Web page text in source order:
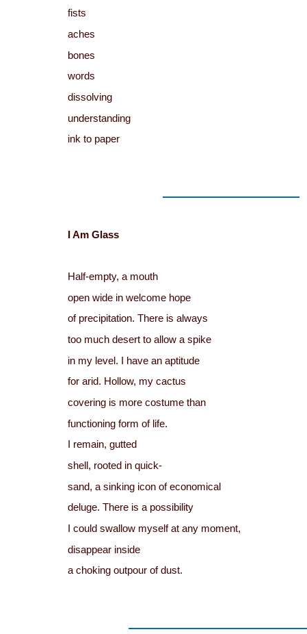
fists
aches
bones
words
dissolving
understanding
ink to paper
I Am Glass
Half-empty, a mouth
open wide in welcome hope
of precipitation. There is always
too much desert to allow a spike
in my level. I have an aptitude
for arid. Hollow, my cactus
covering is more costume than
functioning form of life.
I remain, gutted
shell, rooted in quick-
sand, a sinking icon of economical
deluge. There is a possibility
I could swallow myself at any moment,
disappear inside
a choking outpour of dust.